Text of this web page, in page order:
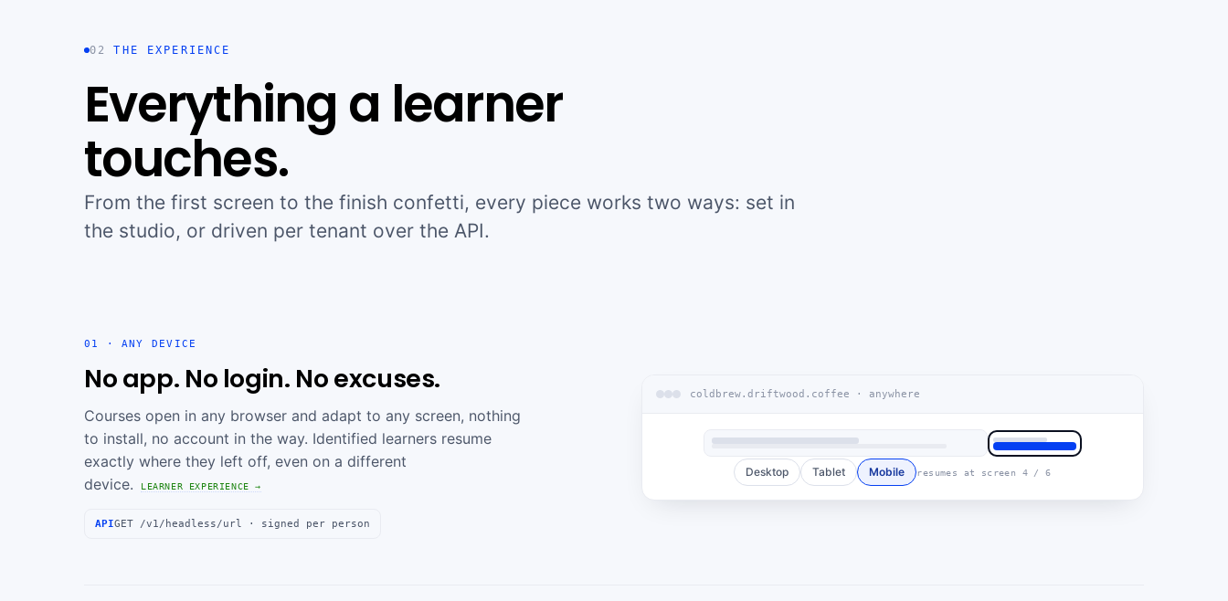
02 THE EXPERIENCE
Everything a learner
touches.
From the first screen to the finish confetti, every piece works two ways: set in
the studio, or driven per tenant over the API.
01 · ANY DEVICE
No app. No login. No excuses.
Courses open in any browser and adapt to any screen, nothing
to install, no account in the way. Identified learners resume
exactly where they left off, even on a different
device.
LEARNER EXPERIENCE →
APIGET /v1/headless/url · signed per person
coldbrew.driftwood.coffee · anywhere
Desktop Tablet Mobile resumes at screen 4 / 6